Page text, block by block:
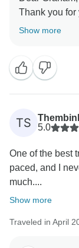
Thank you for
to hear you
again for
opportunity to
Sincerely,
Show more
TS
5.0
One of the best
paced, and I
much....
Show more
Traveled in April